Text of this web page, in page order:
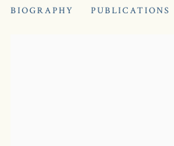
BIOGRAPHY
PUBLICATIONS